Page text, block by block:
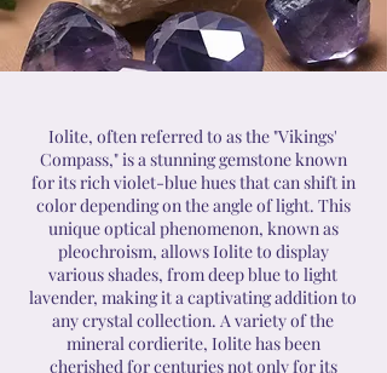
Iolite, often referred to as the "Vikings'
Compass," is a stunning gemstone known
for its rich violet-blue hues that can shift in
color depending on the angle of light. This
unique optical phenomenon, known as
pleochroism, allows Iolite to display
various shades, from deep blue to light
lavender, making it a captivating addition to
any crystal collection. A variety of the
mineral cordierite, Iolite has been
cherished for centuries not only for its